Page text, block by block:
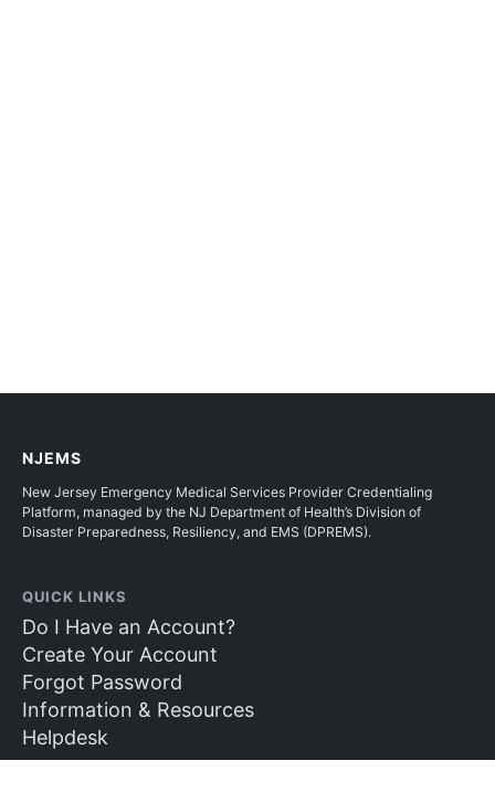
NJEMS
New Jersey Emergency Medical Services Provider Credentialing
Platform, managed by the NJ Department of Health’s Division of
Disaster Preparedness, Resiliency, and EMS (DPREMS).
QUICK LINKS
Do I Have an Account?
Create Your Account
Forgot Password
Information & Resources
Helpdesk